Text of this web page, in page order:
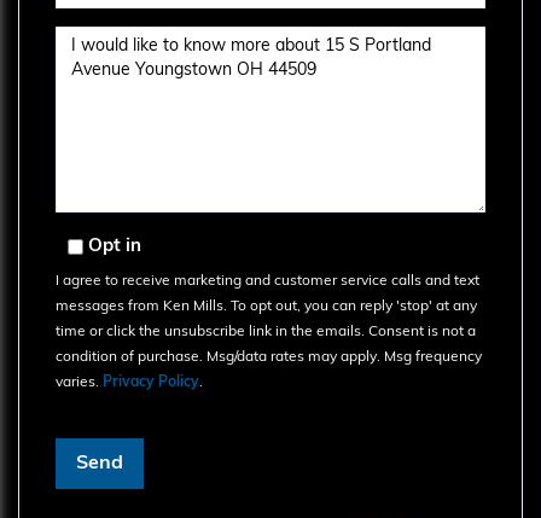
Questions
Opt in
I agree to receive marketing and customer service calls and text
messages from Ken Mills. To opt out, you can reply 'stop' at any
time or click the unsubscribe link in the emails. Consent is not a
condition of purchase. Msg/data rates may apply. Msg frequency
varies. Privacy Policy.
Send